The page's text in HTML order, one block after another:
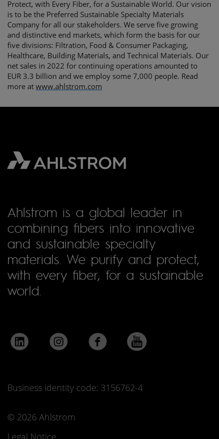
Protect, with Every Fiber, for a Sustainable World. Our vision
is to be the Preferred Sustainable Specialty Materials
Company for all our stakeholders. We serve five growing
and distinctive end markets, which form the basis for our
five divisions: Filtration, Food & Consumer Packaging,
Healthcare, Building Materials, and Technical Materials. Our
net sales in 2022 for continuing operations amounted to
EUR 3.3 billion and we employ some 7,000 people. Read
more at www.ahlstrom.com
Ahlstrom is a global leader in
combining fibers into innovative
and sustainable specialty
materials. We purify and protect,
with every fiber, for a sustainable
world.
Business identity code: 3156762-4
© 2026 Ahlstrom
Legal Notice